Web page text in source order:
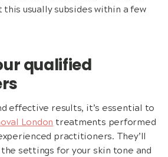
usually subsides within a few
qualified
effective results, it’s essential to
London treatments performed
practitioners. They’ll
settings for your skin tone and